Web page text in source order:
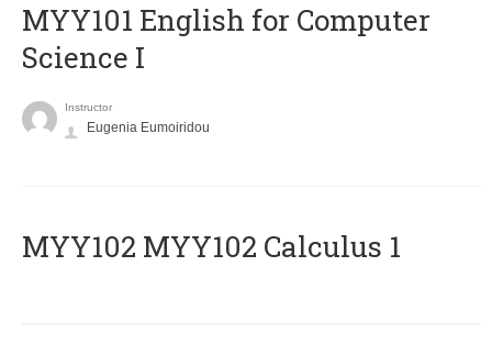
MYY101 English for Computer
Science I
Instructor
Eugenia Eumoiridou
ΜΥΥ102 MYY102 Calculus 1